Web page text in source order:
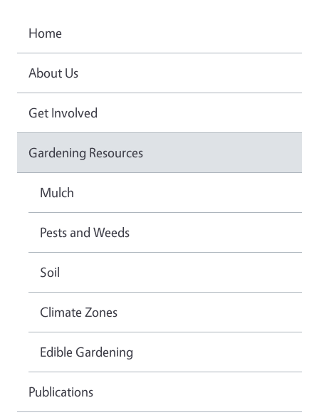
Home
About Us
Get Involved
Gardening Resources
Mulch
Pests and Weeds
Soil
Climate Zones
Edible Gardening
Publications